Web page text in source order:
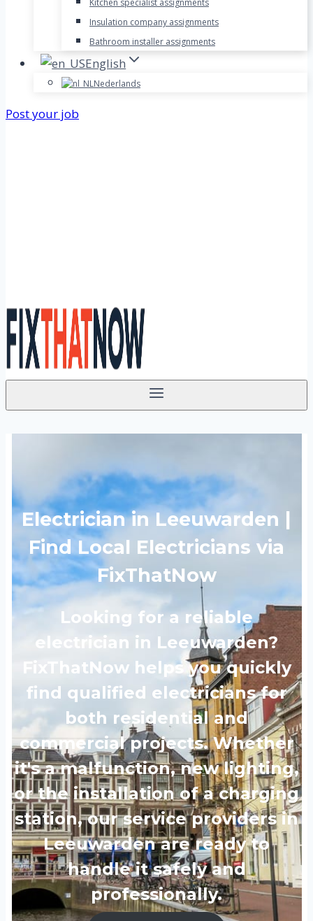
Kitchen specialist assignments
Insulation company assignments
Bathroom installer assignments
English
Nederlands
Post your job
Electrician in Leeuwarden |
Find Local Electricians via
FixThatNow
Looking for a reliable
electrician in Leeuwarden?
FixThatNow helps you quickly
find qualified electricians for
both residential and
commercial projects. Whether
it's a malfunction, new lighting,
or the installation of a charging
station, our service providers in
Leeuwarden are ready to
handle it safely and
professionally.